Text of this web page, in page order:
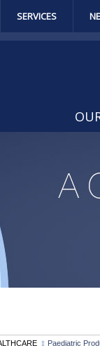
SERVICES
Paediatric